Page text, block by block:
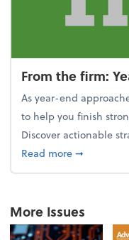
From the firm:
As year-end
to help you finish
Discover actionable
Read moreabout
➞
More Issues